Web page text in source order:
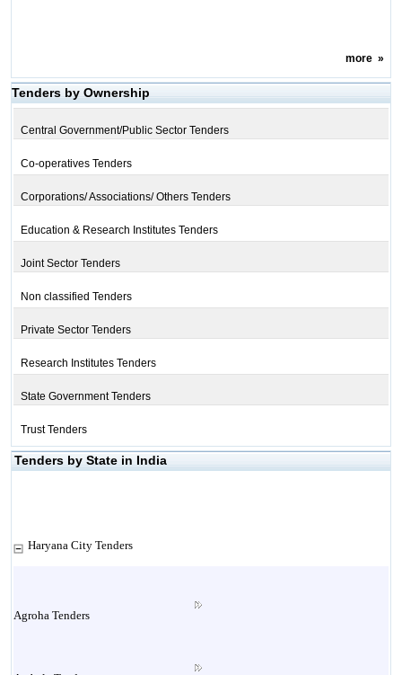
more»
Tenders by Ownership
Central Government/Public Sector Tenders
Co-operatives Tenders
Corporations/ Associations/ Others Tenders
Education & Research Institutes Tenders
Joint Sector Tenders
Non classified Tenders
Private Sector Tenders
Research Institutes Tenders
State Government Tenders
Trust Tenders
Tenders by State in India
Haryana City Tenders
Agroha Tenders